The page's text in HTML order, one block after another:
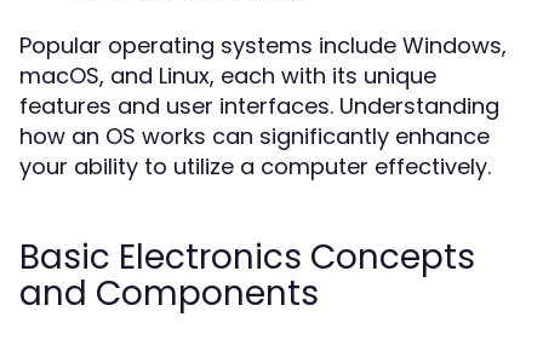
Popular operating systems include Windows,
macOS, and Linux, each with its unique
features and user interfaces. Understanding
how an OS works can significantly enhance
your ability to utilize a computer effectively.
Basic Electronics Concepts
and Components